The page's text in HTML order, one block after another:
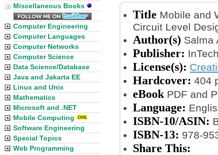
Title Mobile and
Circuit Level
Author(s) Salma
Publisher:
License(s):
Hardcover: 404
eBook PDF and
Language:
ISBN-10/ASIN:
ISBN-13: 978-
Share This:
Miscellaneous Books
Computer Engineering
Computer Languages
Computer Networks
Computer Science
Data Science/Database
Java and Jakarta EE
Linux and Unix
Mathematics
Microsoft and .NET
Mobile Computing
Software Engineering
Special Topics
Web Programming